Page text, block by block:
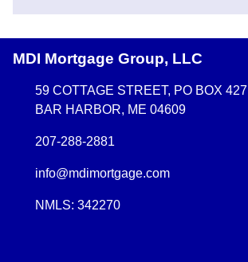
MDI Mortgage Group, LLC
59 COTTAGE STREET, PO BOX 427
BAR HARBOR, ME 04609
207-288-2881
info@mdimortgage.com
NMLS: 342270